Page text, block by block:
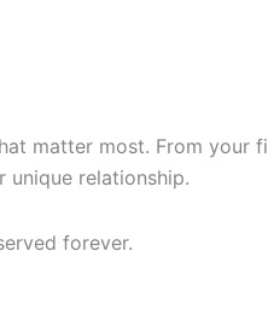
matter most. From your
unique relationship.
forever.